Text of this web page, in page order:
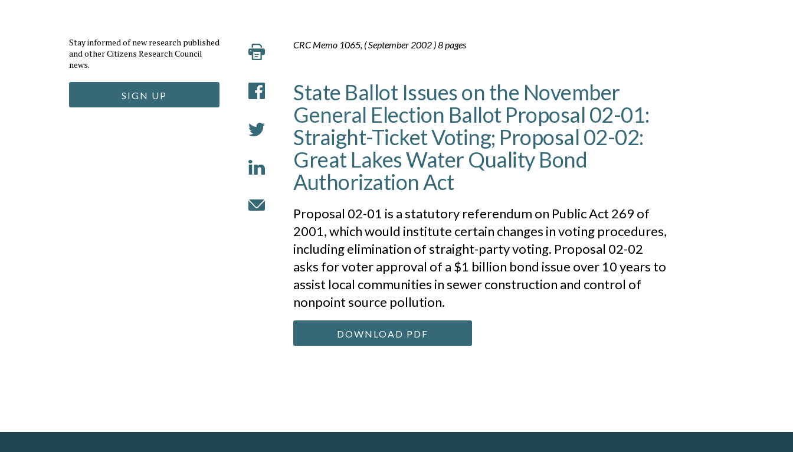
Stay informed of new research published
and other Citizens Research Council
news.
SIGN UP
CRC Memo 1065, ( September 2002 ) 8 pages
State Ballot Issues on the November
General Election Ballot Proposal 02-01:
Straight-Ticket Voting; Proposal 02-02:
Great Lakes Water Quality Bond
Authorization Act
Proposal 02-01 is a statutory referendum on Public Act 269 of
2001, which would institute certain changes in voting procedures,
including elimination of straight-party voting. Proposal 02-02
asks for voter approval of a $1 billion bond issue over 10 years to
assist local communities in sewer construction and control of
nonpoint source pollution.
DOWNLOAD PDF